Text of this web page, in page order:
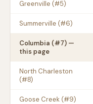
Greenville (#5)
Summerville (#6)
Columbia (#7) —
this page
North Charleston
(#8)
Goose Creek (#9)